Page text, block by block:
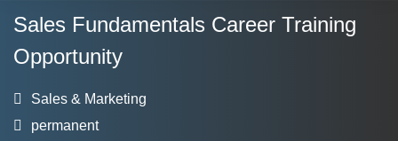
Sales Fundamentals Career Training
Opportunity
Sales & Marketing
permanent